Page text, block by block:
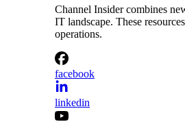
Channel Insider combines
IT landscape. These
operations.
facebook
linkedin